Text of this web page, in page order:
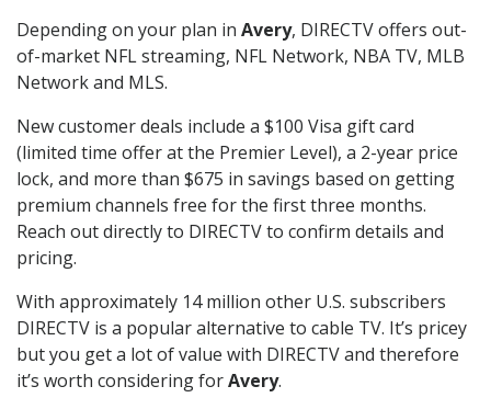
Depending on your plan in Avery, DIRECTV offers out-
of-market NFL streaming, NFL Network, NBA TV, MLB
Network and MLS.
New customer deals include a $100 Visa gift card
(limited time offer at the Premier Level), a 2-year price
lock, and more than $675 in savings based on getting
premium channels free for the first three months.
Reach out directly to DIRECTV to confirm details and
pricing.
With approximately 14 million other U.S. subscribers
DIRECTV is a popular alternative to cable TV. It’s pricey
but you get a lot of value with DIRECTV and therefore
it’s worth considering forAvery.